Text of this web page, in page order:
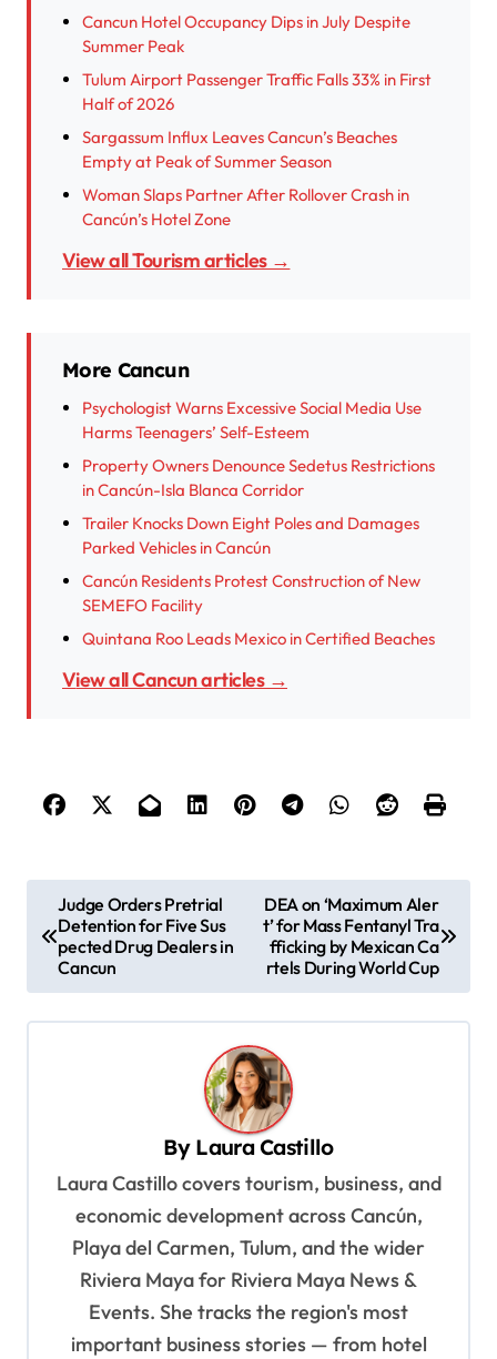
Cancun Hotel Occupancy Dips in July Despite
Summer Peak
Tulum Airport Passenger Traffic Falls 33% in First
Half of 2026
Sargassum Influx Leaves Cancun’s Beaches
Empty at Peak of Summer Season
Woman Slaps Partner After Rollover Crash in
Cancún’s Hotel Zone
View all Tourism articles →
More Cancun
Psychologist Warns Excessive Social Media Use
Harms Teenagers’ Self-Esteem
Property Owners Denounce Sedetus Restrictions
in Cancún-Isla Blanca Corridor
Trailer Knocks Down Eight Poles and Damages
Parked Vehicles in Cancún
Cancún Residents Protest Construction of New
SEMEFO Facility
Quintana Roo Leads Mexico in Certified Beaches
View all Cancun articles →
o
Judge Orders Pretrial
Detention for Five Sus
pected Drug Dealers in
Cancun
DEA on ‘Maximum Aler
t’ for Mass Fentanyl Tra
fficking by Mexican Ca
rtels During World Cup
By Laura Castillo
Laura Castillo covers tourism, business, and
economic development across Cancún,
Playa del Carmen, Tulum, and the wider
Riviera Maya for Riviera Maya News &
Events. She tracks the region's most
important business stories — from hotel